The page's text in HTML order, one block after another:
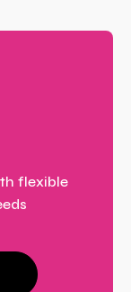
flexible